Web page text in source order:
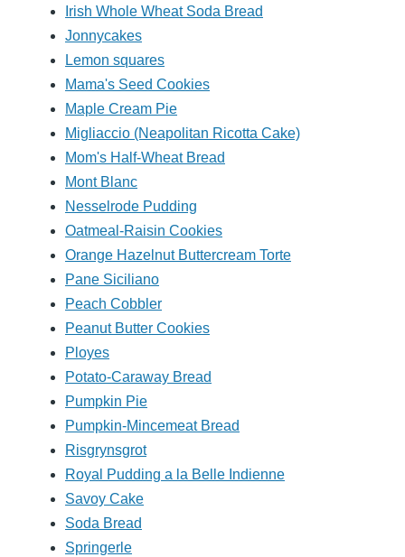
Irish Whole Wheat Soda Bread
Jonnycakes
Lemon squares
Mama's Seed Cookies
Maple Cream Pie
Migliaccio (Neapolitan Ricotta Cake)
Mom's Half-Wheat Bread
Mont Blanc
Nesselrode Pudding
Oatmeal-Raisin Cookies
Orange Hazelnut Buttercream Torte
Pane Siciliano
Peach Cobbler
Peanut Butter Cookies
Ployes
Potato-Caraway Bread
Pumpkin Pie
Pumpkin-Mincemeat Bread
Risgrynsgrot
Royal Pudding a la Belle Indienne
Savoy Cake
Soda Bread
Springerle